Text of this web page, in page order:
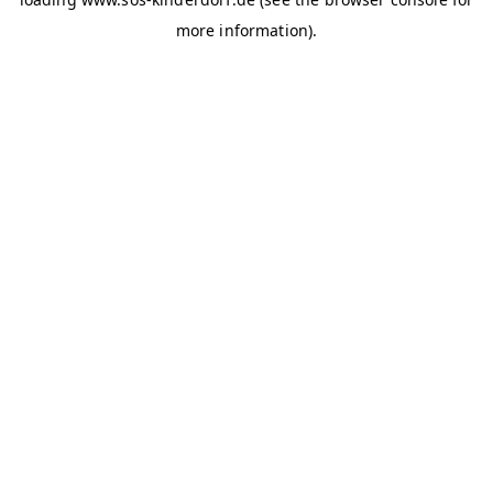
more information).